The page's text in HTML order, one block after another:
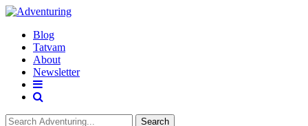
Blog
Tatvam
About
Newsletter
Search